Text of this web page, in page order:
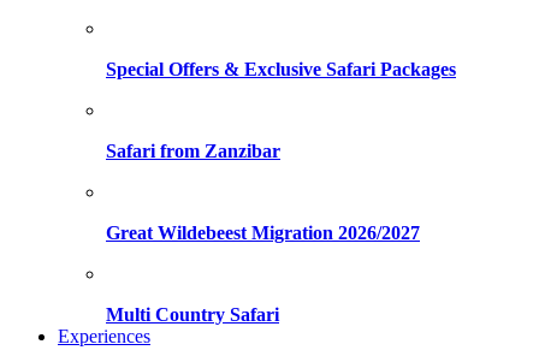
Special Offers & Exclusive Safari Packages
Safari from Zanzibar
Great Wildebeest Migration 2026/2027
Multi Country Safari
Experiences